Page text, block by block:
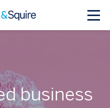
business